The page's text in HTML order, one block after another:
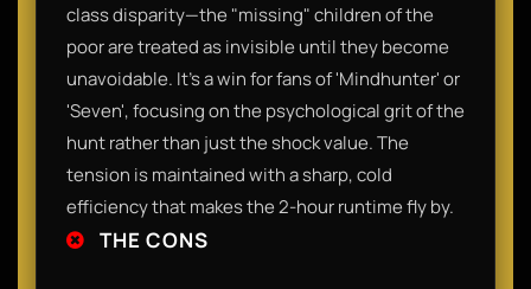
class disparity—the "missing" children of the
poor are treated as invisible until they become
unavoidable. It’s a win for fans of 'Mindhunter' or
'Seven', focusing on the psychological grit of the
hunt rather than just the shock value. The
tension is maintained with a sharp, cold
efficiency that makes the 2-hour runtime fly by.
THE CONS